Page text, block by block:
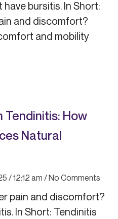
bursitis. In Short:
and discomfort?
and mobility
Tendinitis: How
Natural
12:12 am No Comments
pain and discomfort?
In Short: Tendinitis